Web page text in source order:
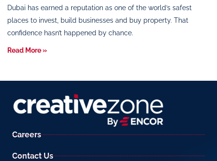
Dubai has earned a reputation as one of the world’s safest
places to invest, build businesses and buy property. That
confidence hasn’t happened by chance.
Read More »
Careers
Contact Us